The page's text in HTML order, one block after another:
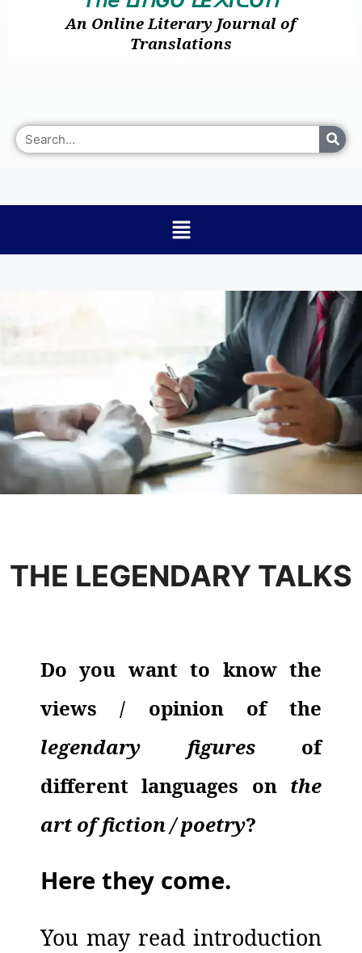
An Online Literary Journal of
Translations
THE LEGENDARY TALKS
Do you want to know the
views / opinion of the
legendary figuresof
different languages on the
art offiction/poetry?
Here they come.
You may read introduction